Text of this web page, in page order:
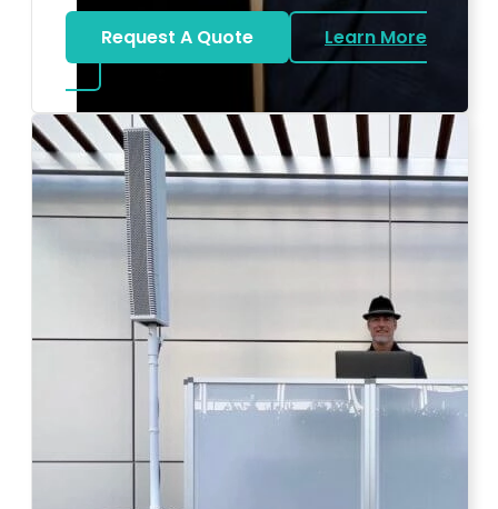
Photo by Ahna Tessler
Request A Quote
Learn More
about Bat Mitzvah DJ